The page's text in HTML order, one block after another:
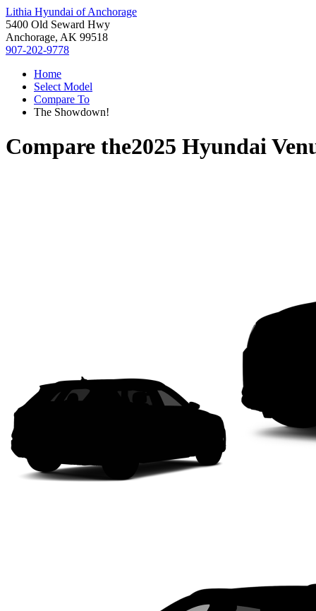
Lithia Hyundai of Anchorage
5400 Old Seward Hwy
Anchorage, AK 99518
907-202-9778
Home
Select Model
Compare To
The Showdown!
Compare the2025 Hyundai